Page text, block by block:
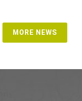
MORE NEWS